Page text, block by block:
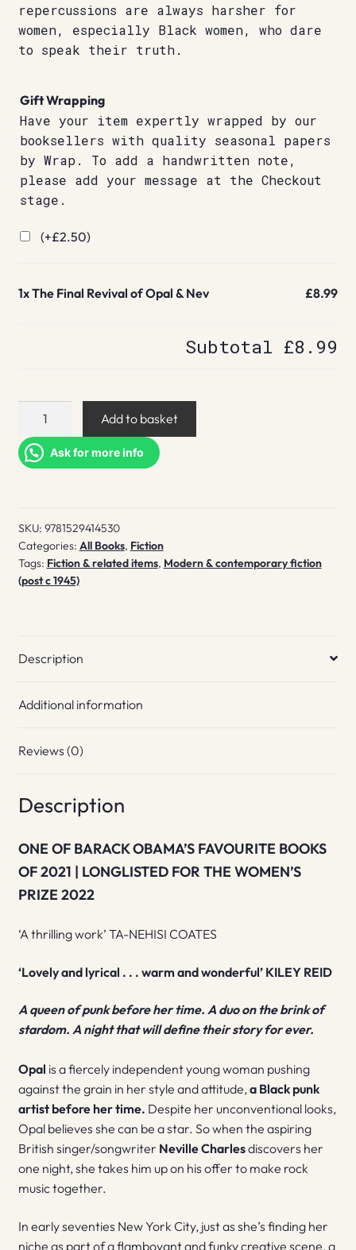
repercussions are always harsher for
women, especially Black women, who dare
to speak their truth.
Gift Wrapping
Have your item expertly wrapped by our
booksellers with quality seasonal papers
by Wrap. To add a handwritten note,
please add your message at the Checkout
stage.
(+£2.50)
1xThe Final Revival of Opal & Nev £8.99
Subtotal £8.99
Revival
of
Nev
quantity
Add to basket
Ask for more info
SKU: 9781529414530
Categories: All Books, Fiction
Tags: Fiction & related items, Modern & contemporary fiction
(post c 1945)
Description
Additional information
Reviews (0)
Description
ONE OF BARACK OBAMA’S FAVOURITE BOOKS
OF 2021 | LONGLISTED FOR THE WOMEN’S
PRIZE 2022
‘A thrilling work’ TA-NEHISI COATES
‘Lovely and lyrical . . . warm and wonderful’ KILEY REID
A queen of punk before her time. A duo on the brink of
stardom. A night that will define their story for ever.
Opal is a fiercely independent young woman pushing
against the grain in her style and attitude,a Black punk
artist before her time. Despite her unconventional looks,
Opal believes she can be a star. So when the aspiring
British singer/songwriter Neville Charlesdiscovers her
one night, she takes him up on his offer to make rock
music together.
In early seventies New York City, just as she’s finding her
niche as part of a flamboyant and funky creative scene, a